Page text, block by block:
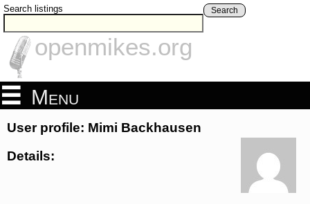
Search listings Search
openmikes.org
Menu
User profile: Mimi Backhausen
Details: